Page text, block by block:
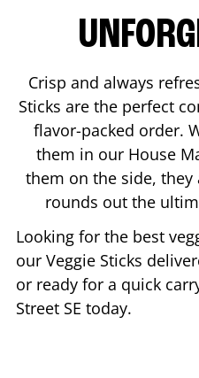
Crisp and always
Sticks are the perfect
flavor-packed order.
them in our House
them on the side,
rounds out the
Looking for the best
our Veggie Sticks
or ready for a quick
Street SE today.